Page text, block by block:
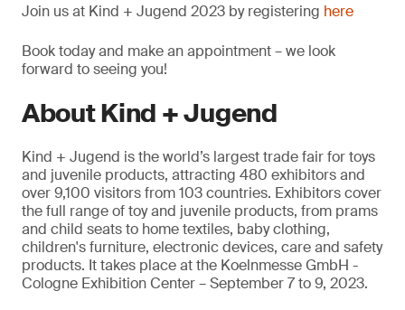
Join us at Kind + Jugend 2023 by registering here
Book today and make an appointment – we look
forward to seeing you!
About Kind + Jugend
Kind + Jugend is the world’s largest trade fair for toys
and juvenile products, attracting 480 exhibitors and
over 9,100 visitors from 103 countries. Exhibitors cover
the full range of toy and juvenile products, from prams
and child seats to home textiles, baby clothing,
children's furniture, electronic devices, care and safety
products. It takes place at the Koelnmesse GmbH -
Cologne Exhibition Center – September 7 to 9, 2023.